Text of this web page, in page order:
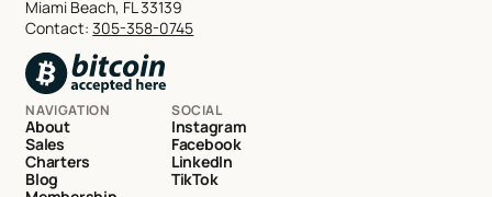
Miami Beach, FL 33139
Contact:305-358-0745
NAVIGATION
About
Sales
Charters
Blog
SOCIAL
Instagram
Facebook
LinkedIn
TikTok